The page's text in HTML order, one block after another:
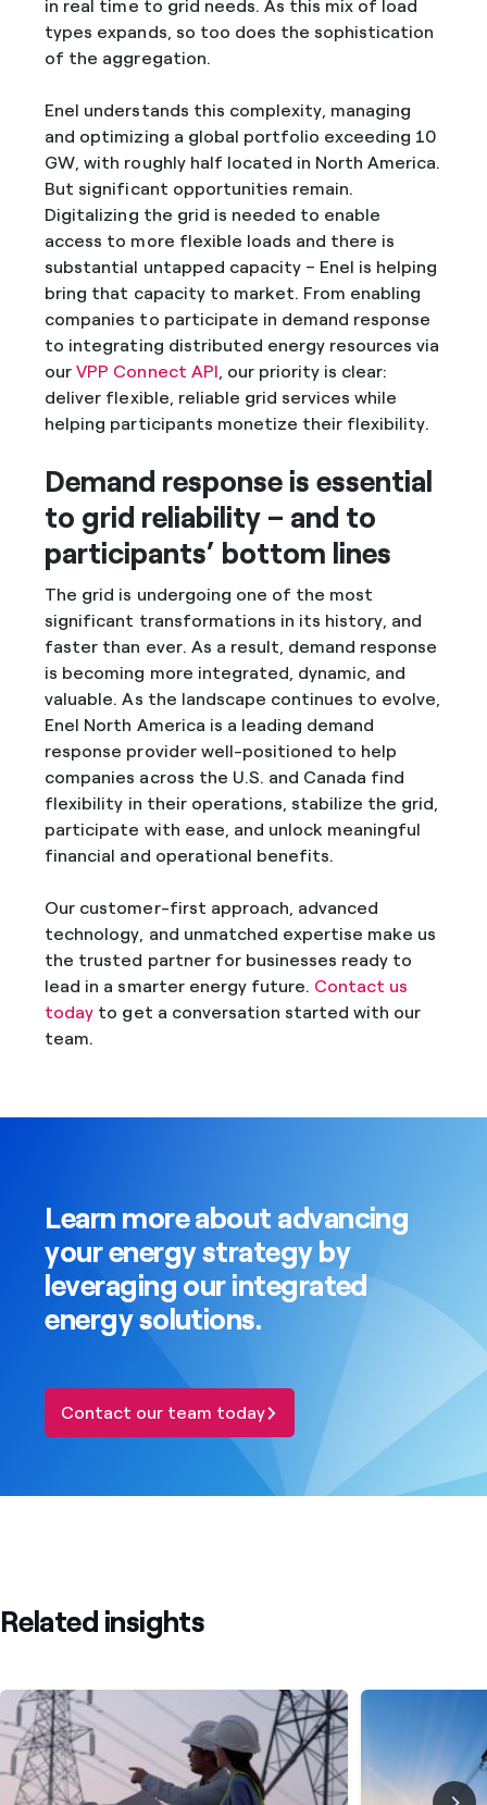
in real time to grid needs. As this mix of load
types expands, so too does the sophistication
of the aggregation.
Enel understands this complexity, managing
and optimizing a global portfolio exceeding 10
GW, with roughly half located in North America.
But significant opportunities remain.
Digitalizing the grid is needed to enable
access to more flexible loads and there is
substantial untapped capacity – Enel is helping
bring that capacity to market. From enabling
companies to participate in demand response
to integrating distributed energy resources via
ourVPP Connect API, our priority is clear:
deliver flexible, reliable grid services while
helping participants monetize their flexibility.
Demand response is essential
to grid reliability – and to
participants’ bottom lines
The grid is undergoing one of the most
significant transformations in its history, and
faster than ever. As a result, demand response
is becoming more integrated, dynamic, and
valuable. As the landscape continues to evolve,
Enel North America is a leading demand
response provider well-positioned to help
companies across the U.S. and Canada find
flexibility in their operations, stabilize the grid,
participate with ease, and unlock meaningful
financial and operational benefits.
Our customer-first approach, advanced
technology, and unmatched expertise make us
the trusted partner for businesses ready to
lead in a smarter energy future. Contact us
today to get a conversation started with our
team.
Learn more about advancing
your energy strategy by
leveraging our integrated
energy solutions.
Contact our team today
Related insights